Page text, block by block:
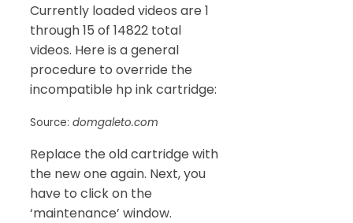
Currently loaded videos are 1
through 15 of 14822 total
videos. Here is a general
procedure to override the
incompatible hp ink cartridge:
Source: domgaleto.com
Replace the old cartridge with
the new one again. Next, you
have to click on the
‘maintenance’ window.